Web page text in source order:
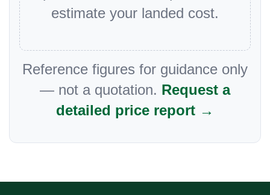
estimate your landed cost.
Reference figures for guidance only
— not a quotation. Request a
detailed price report →